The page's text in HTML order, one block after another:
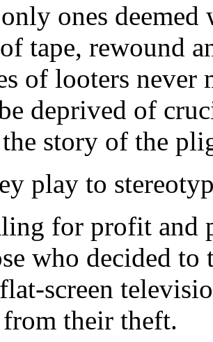
ones
tape, rewound
of looters never
deprived of
the story of the
play to
for profit and
who decided to
screen
their theft.